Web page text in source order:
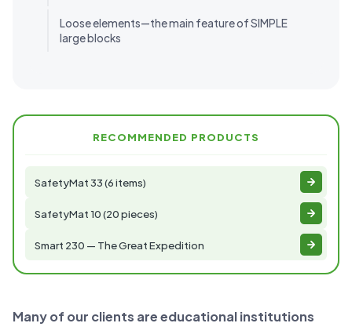
Loose elements—the main feature of SIMPLE
large blocks
RECOMMENDED PRODUCTS
SafetyMat 33 (6 items)
SafetyMat 10 (20 pieces)
Smart 230 — The Great Expedition
Many of our clients are educational institutions